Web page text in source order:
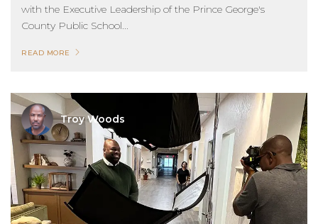
with the Executive Leadership of the Prince George's
County Public School...
READ MORE
Troy Woods